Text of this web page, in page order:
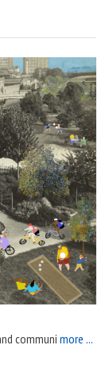
communi more ...